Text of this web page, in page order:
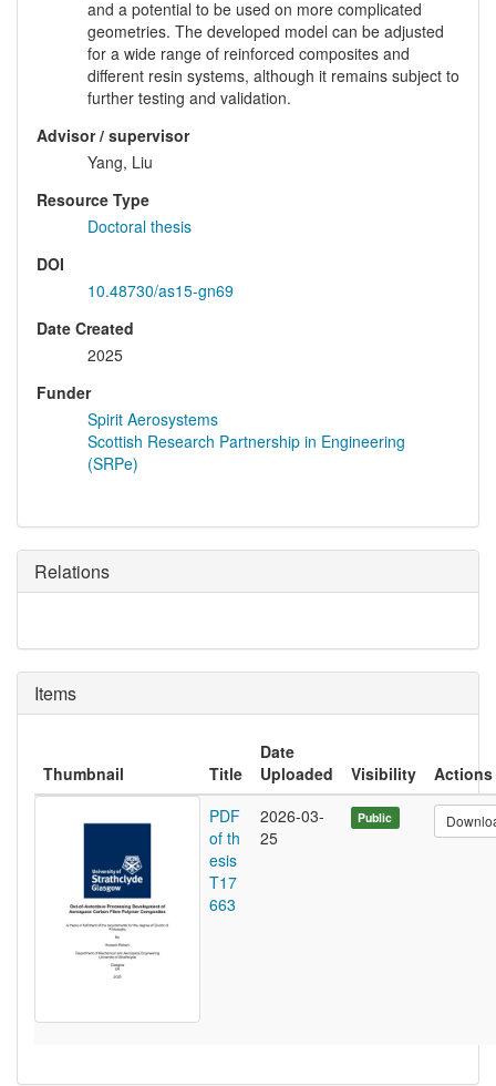
and a potential to be used on more complicated
geometries. The developed model can be adjusted
for a wide range of reinforced composites and
different resin systems, although it remains subject to
further testing and validation.
Advisor / supervisor
Yang, Liu
Resource Type
Doctoral thesis
DOI
10.48730/as15-gn69
Date Created
2025
Funder
Spirit Aerosystems
Scottish Research Partnership in Engineering
(SRPe)
Relations
Items
Thumbnail Title
Date
Uploaded
Visibility
Actions
PDF
of th
esis
T17
663
2026-03-
25
Public